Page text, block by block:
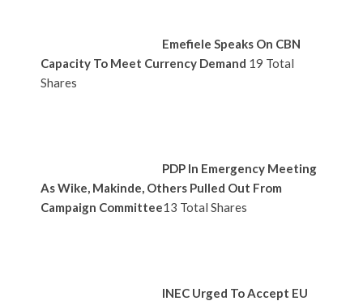
Emefiele Speaks On CBN
Capacity To Meet Currency Demand 19 Total
Shares
PDP In Emergency Meeting
As Wike, Makinde, Others Pulled Out From
Campaign Committee13 Total Shares
INEC Urged To Accept EU